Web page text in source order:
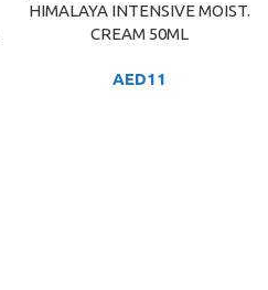
HIMALAYA INTENSIVE MOIST.
CREAM 50ML
AED11